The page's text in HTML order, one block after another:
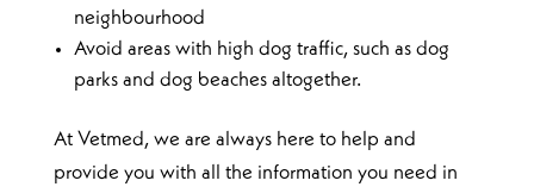
neighbourhood
Avoid areas with high dog traffic, such as dog
parks and dog beaches altogether.
At Vetmed, we are always here to help and
provide you with all the information you need in